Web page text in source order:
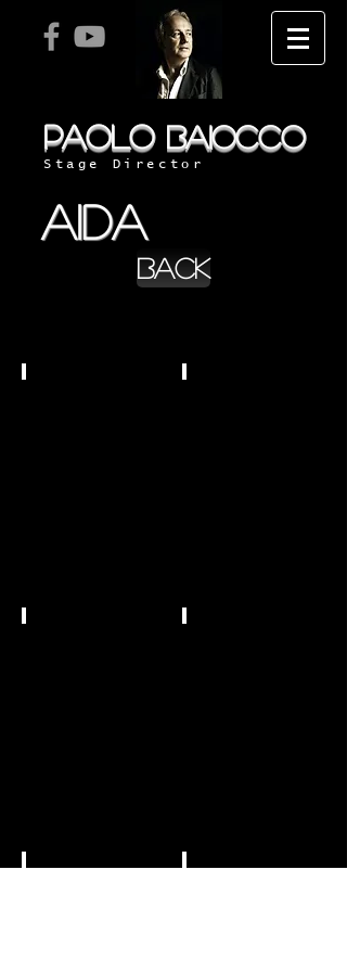
PAOLO BAIOCCO
Stage Director
aida
BACK